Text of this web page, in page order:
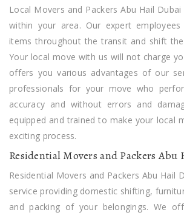
Local Movers and Packers Abu Hail
within your area. Our expert
items throughout the transit and shift
Your local move with us will not charge
offers you various advantages of our
professionals for your move who
accuracy and without errors and
equipped and trained to make your local
exciting process.
Residential Movers and Packers Abu
Residential Movers and Packers Abu Hail
service providing domestic shifting,
and packing of your belongings. We